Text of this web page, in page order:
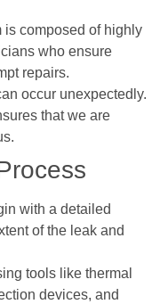
is composed of highly
who ensure
repairs.
occur unexpectedly.
that we are
with a detailed
of the leak and
tools like thermal
devices, and